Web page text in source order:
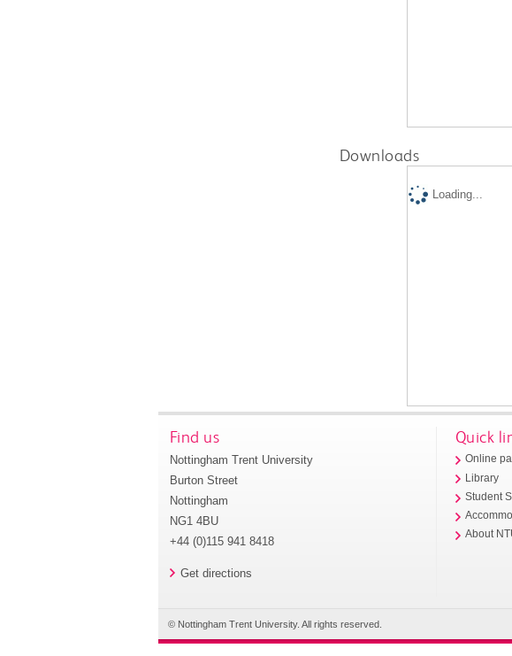
Downloads
Loading...
Find us
Nottingham Trent University
Burton Street
Nottingham
NG1 4BU
+44 (0)115 941 8418
Get directions
Quick
Online
Library
Student
About
© Nottingham Trent University. All rights reserved.